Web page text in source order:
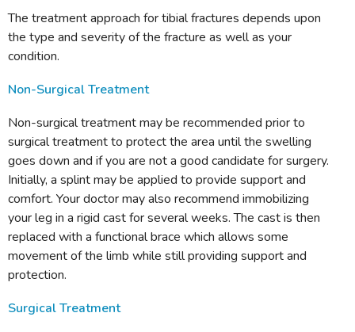
The treatment approach for tibial fractures depends upon
the type and severity of the fracture as well as your
condition.
Non-Surgical Treatment
Non-surgical treatment may be recommended prior to
surgical treatment to protect the area until the swelling
goes down and if you are not a good candidate for surgery.
Initially, a splint may be applied to provide support and
comfort. Your doctor may also recommend immobilizing
your leg in a rigid cast for several weeks. The cast is then
replaced with a functional brace which allows some
movement of the limb while still providing support and
protection.
Surgical Treatment